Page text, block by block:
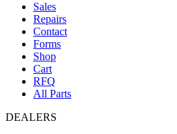
Sales
Repairs
Contact
Forms
Shop
Cart
RFQ
All Parts
DEALERS